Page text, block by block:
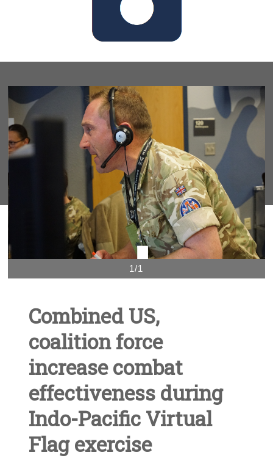
1/1
Combined US,
coalition force
increase combat
effectiveness during
Indo-Pacific Virtual
Flag exercise